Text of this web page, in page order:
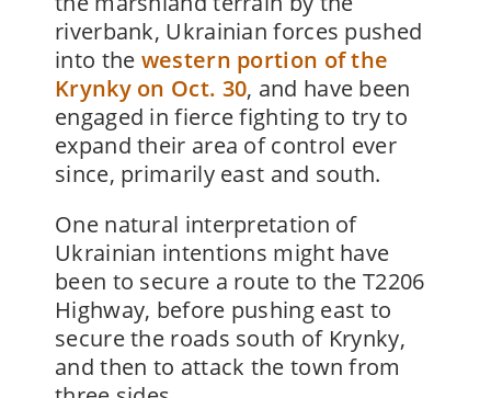
riverbank, Ukrainian forces pushed
into the western portion of the
Krynky on Oct. 30, and have been
engaged in fierce fighting to try to
expand their area of control ever
since, primarily east and south.
One natural interpretation of
Ukrainian intentions might have
been to secure a route to the T2206
Highway, before pushing east to
secure the roads south of Krynky,
and then to attack the town from